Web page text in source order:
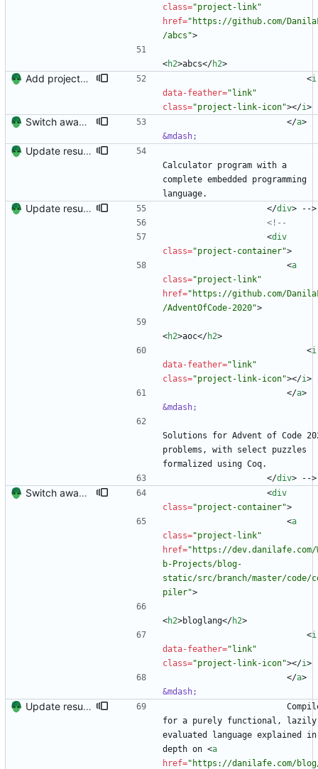
class="project-link"
href="https://github.com/
/abcs">
<h2>abcs</h2>
Add projects and columns. <i
data-feather="link"
class="project-link-icon"></i>
Switch away from project columnns. </a>
&mdash;
Update resume with TA and blog
Calculator program with a
complete embedded programming
language.
Update resume content. </div> -->
<!--
<div
class="project-container">
<a
class="project-link"
href="https://github.com/
/AdventOfCode-2020">
<h2>aoc</h2>
<i
data-feather="link"
class="project-link-icon"></i>
</a>
&mdash;
Solutions for Advent of Code
problems, with select puzzles
formalized using Coq.
</div> -->
Switch away from project columnns. <div
class="project-container">
<a
class="project-link"
href="https://dev.danilafe.com/
b-Projects/blog-
static/src/branch/master/code/
piler">
<h2>bloglang</h2>
<i
data-feather="link"
class="project-link-icon"></i>
</a>
&mdash;
Update resume content.
for a purely functional, lazily
evaluated language explained
depth on <a
href="https://danilafe.com/